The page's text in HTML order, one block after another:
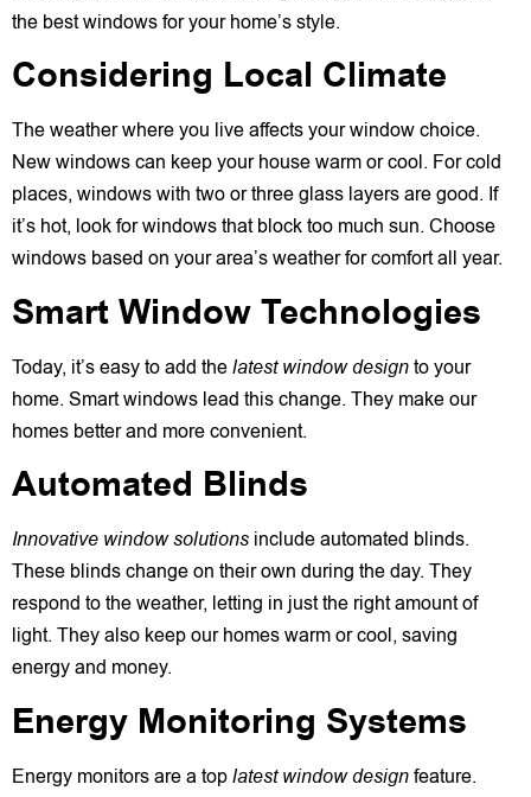
the best windows for your home’s style.
Considering Local Climate
The weather where you live affects your window choice.
New windows can keep your house warm or cool. For cold
places, windows with two or three glass layers are good. If
it’s hot, look for windows that block too much sun. Choose
windows based on your area’s weather for comfort all year.
Smart Window Technologies
Today, it’s easy to add thelatest window designto your
home. Smart windows lead this change. They make our
homes better and more convenient.
Automated Blinds
Innovative window solutions include automated blinds.
These blinds change on their own during the day. They
respond to the weather, letting in just the right amount of
light. They also keep our homes warm or cool, saving
energy and money.
Energy Monitoring Systems
Energy monitors are a toplatest window designfeature.